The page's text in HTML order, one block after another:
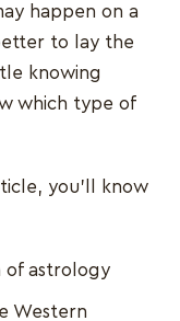
happen on a
to lay the
knowing
which type of
you'll know
of astrology
Western